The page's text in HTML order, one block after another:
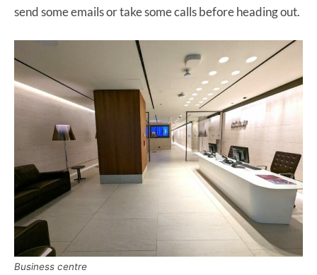
send some emails or take some calls before heading out.
Business centre